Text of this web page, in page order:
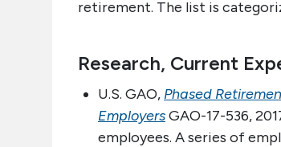
retirement. The list is
Research, Current
U.S. GAO, Phased
EmployersGAO-17-536,
employees. A series of